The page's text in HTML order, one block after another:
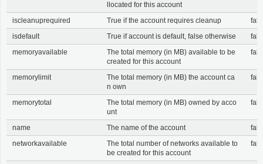
llocated for this account
iscleanuprequired True if the account requires cleanup
isdefault
True if account is default, false otherwise
memoryavailable
The total memory (in MB) available to be
created for this account
memorylimit
The total memory (in MB) the account ca
n own
memorytotal
The total memory (in MB) owned by acco
unt
name The name of the account
networkavailable
The total number of networks available to
be created for this account